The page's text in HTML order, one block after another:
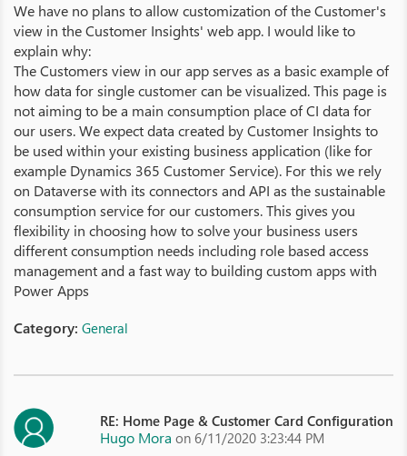
We have no plans to allow customization of the Customer's
view in the Customer Insights' web app. I would like to
explain why:
The Customers view in our app serves as a basic example of
how data for single customer can be visualized. This page is
not aiming to be a main consumption place of CI data for
our users. We expect data created by Customer Insights to
be used within your existing business application (like for
example Dynamics 365 Customer Service). For this we rely
on Dataverse with its connectors and API as the sustainable
consumption service for our customers. This gives you
flexibility in choosing how to solve your business users
different consumption needs including role based access
management and a fast way to building custom apps with
Power Apps
Category: General
RE: Home Page & Customer Card Configuration
Hugo Mora on 6/11/2020 3:23:44 PM